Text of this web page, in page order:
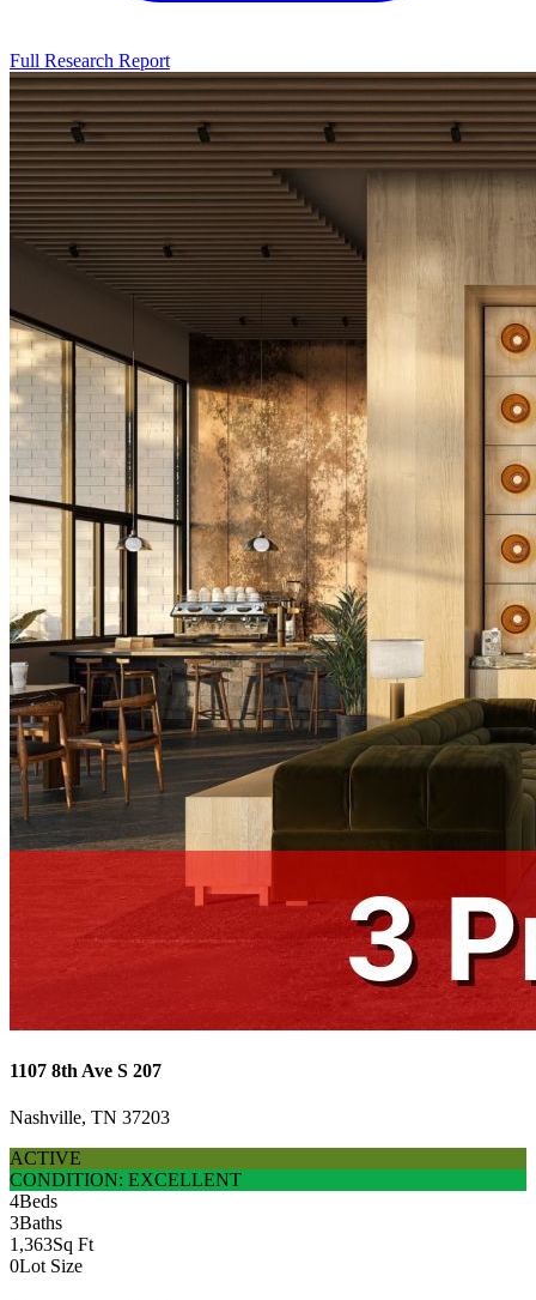
Full Research Report
1107 8th Ave S 207
Nashville, TN 37203
ACTIVE
CONDITION: EXCELLENT
4Beds
3Baths
1,363Sq Ft
0Lot Size